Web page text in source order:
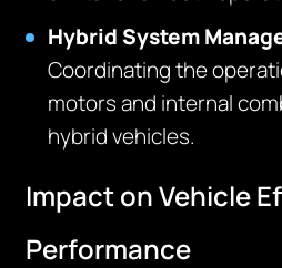
Hybrid System
Coordinating the
motors and internal
hybrid vehicles.
Impact on Vehicle
Performance